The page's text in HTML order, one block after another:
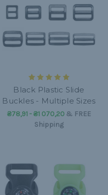
Black Plastic Slide
Buckles - Multiple Sizes
₴78,91 - ₴1 070,20& FREE
Shipping